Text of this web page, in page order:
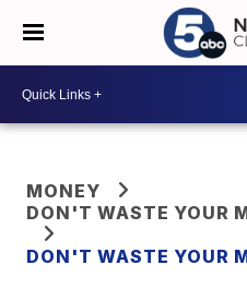
MONEY
DON'T WASTE YOUR
DON'T WASTE YOUR